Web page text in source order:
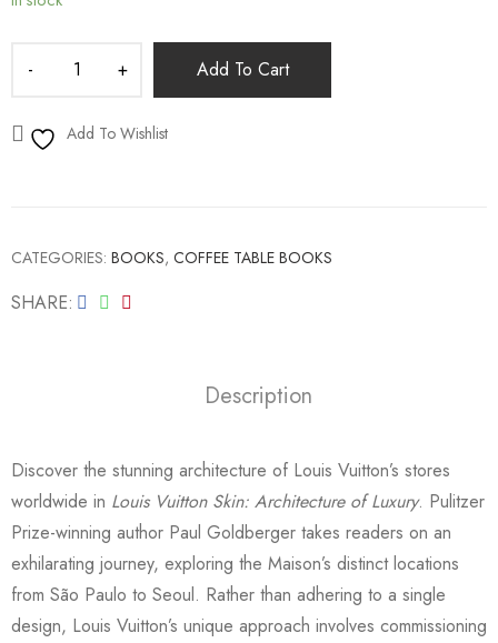
Add To Cart
Add To Wishlist
CATEGORIES: BOOKS, COFFEE TABLE BOOKS
SHARE
Description
Discover the stunning architecture of Louis Vuitton’s stores
worldwide in Louis Vuitton Skin: Architecture of Luxury. Pulitzer
Prize-winning author Paul Goldberger takes readers on an
exhilarating journey, exploring the Maison’s distinct locations
from São Paulo to Seoul. Rather than adhering to a single
design, Louis Vuitton’s unique approach involves commissioning